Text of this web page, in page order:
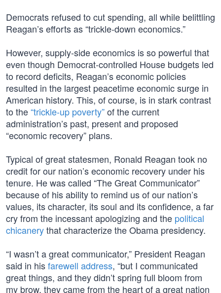
Democrats refused to cut spending, all while belittling
Reagan’s efforts as “trickle-down economics.”
However, supply-side economics is so powerful that
even though Democrat-controlled House budgets led
to record deficits, Reagan’s economic policies
resulted in the largest peacetime economic surge in
American history. This, of course, is in stark contrast
to the“trickle-up poverty”of the current
administration’s past, present and proposed
“economic recovery” plans.
Typical of great statesmen, Ronald Reagan took no
credit for our nation’s economic recovery under his
tenure. He was called “The Great Communicator”
because of his ability to remind us of our nation’s
values, its character, its soul and its confidence, a far
cry from the incessant apologizing and the political
chicanerythat characterize the Obama presidency.
“I wasn’t a great communicator,” President Reagan
said in hisfarewell address, “but I communicated
great things, and they didn’t spring full bloom from
my brow, they came from the heart of a great nation